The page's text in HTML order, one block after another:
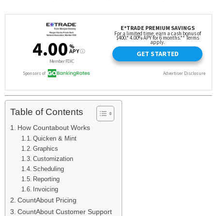
Table of Contents
How Countabout Works
Quicken & Mint
Graphics
Customization
Scheduling
Reporting
Invoicing
CountAbout Pricing
CountAbout Customer Support